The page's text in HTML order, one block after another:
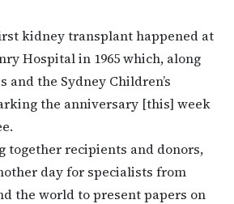
kidney transplant happened at
Hospital in 1965 which, along
and the Sydney Children’s
the anniversary [this] week
together recipients and donors,
day for specialists from
the world to present papers on